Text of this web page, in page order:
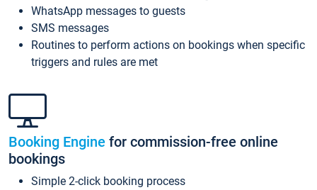
WhatsApp messages to guests
SMS messages
Routines to perform actions on bookings when specific
triggers and rules are met
Booking Engine for commission-free online
bookings
Simple 2-click booking process